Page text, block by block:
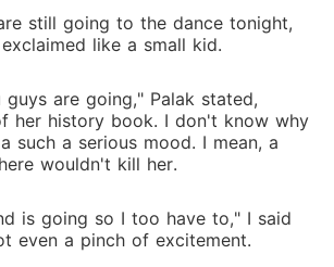
still going to the dance tonight,
like a small kid.
are going," Palak stated,
her history book. I don't know why
such a serious mood. I mean, a
wouldn't kill her.
is going so I too have to," I said
even a pinch of excitement.